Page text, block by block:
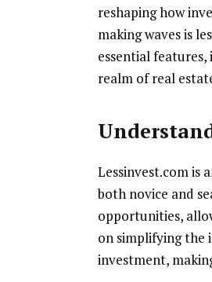
reshaping how
making waves is
essential
realm of real
Lessinvest.com is
both novice and
opportunities,
on simplifying the
investment,